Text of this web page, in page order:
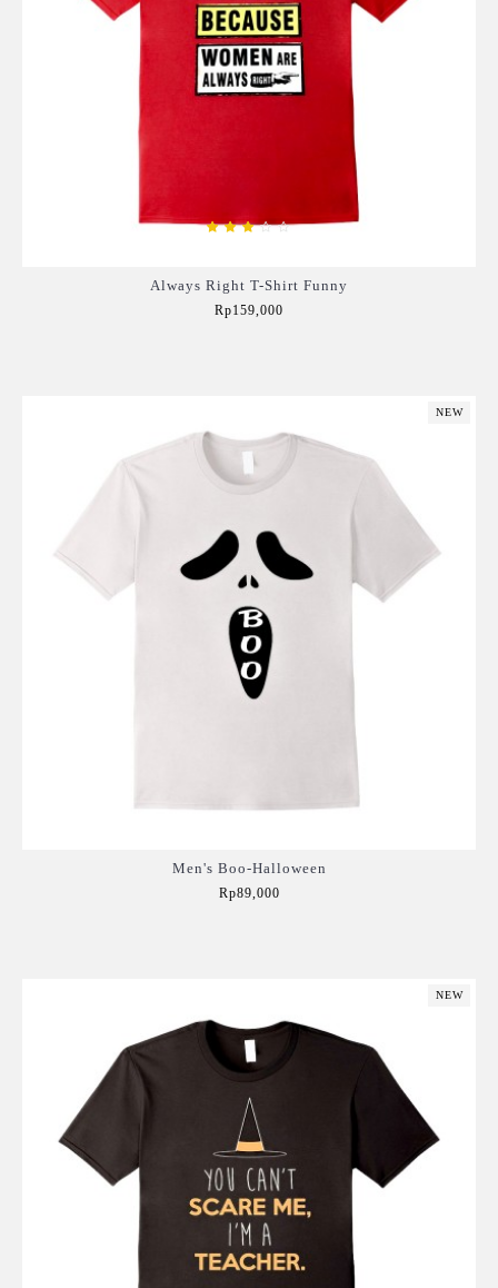
Always Right T-Shirt Funny
Rp159,000
NEW
Men's Boo-Halloween
Rp89,000
NEW